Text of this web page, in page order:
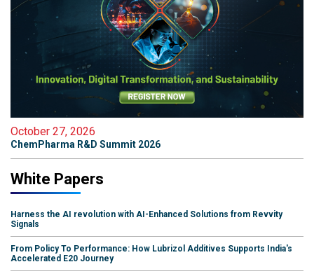
October 27, 2026
ChemPharma R&D Summit 2026
White Papers
Harness the AI revolution with AI-Enhanced Solutions from Revvity
Signals
From Policy To Performance: How Lubrizol Additives Supports India's
Accelerated E20 Journey